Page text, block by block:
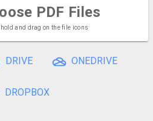
PDF Files
and drag on the file icons
DRIVE ONEDRIVE
DROPBOX